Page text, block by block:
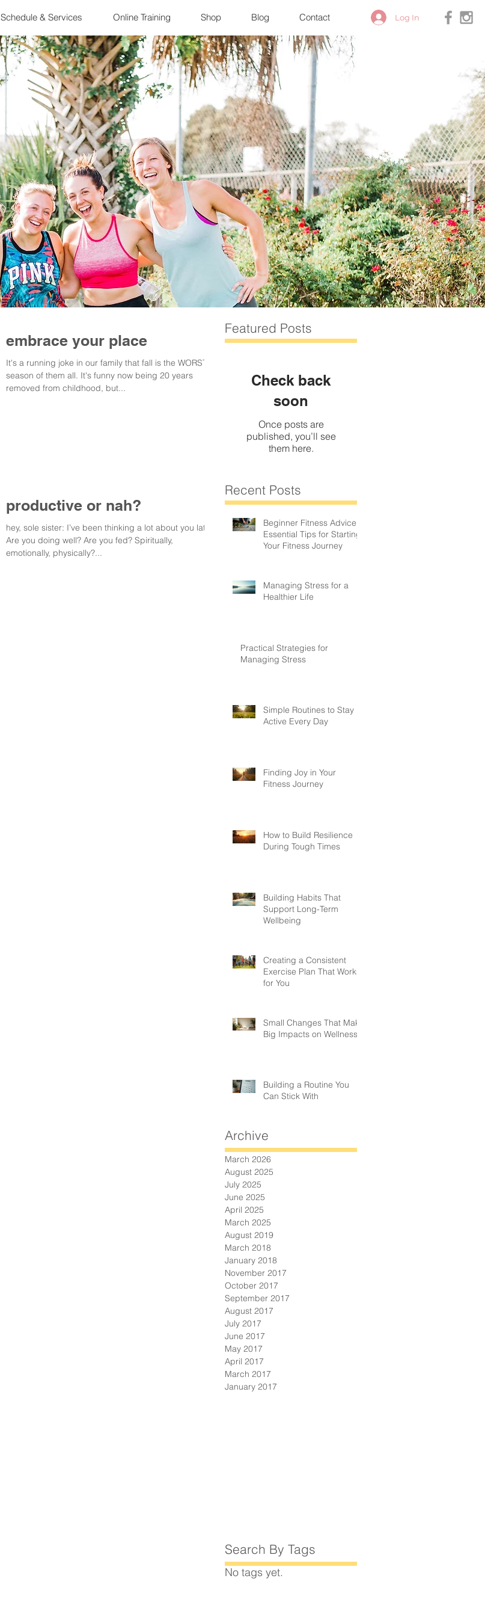
Schedule & Services Online Training Shop Blog Contact Log In
embrace your place
It's a running joke in our family that fall is the WORST
season of them all. It's funny now being 20 years
removed from childhood, but...
productive or nah?
hey, sole sister: I’ve been thinking a lot about you lately.
Are you doing well? Are you fed? Spiritually,
emotionally, physically?...
Featured Posts
Check back
soon
Once posts are
published, you’ll see
them here.
Recent Posts
Beginner Fitness Advice:
Essential Tips for Starting
Your Fitness Journey
Managing Stress for a
Healthier Life
Practical Strategies for
Managing Stress
Simple Routines to Stay
Active Every Day
Finding Joy in Your
Fitness Journey
How to Build Resilience
During Tough Times
Building Habits That
Support Long-Term
Wellbeing
Creating a Consistent
Exercise Plan That Works
for You
Small Changes That Make
Big Impacts on Wellness
Building a Routine You
Can Stick With
Archive
March 2026
August 2025
July 2025
June 2025
April 2025
March 2025
August 2019
March 2018
January 2018
November 2017
October 2017
September 2017
August 2017
July 2017
June 2017
May 2017
April 2017
March 2017
January 2017
Search By Tags
No tags yet.